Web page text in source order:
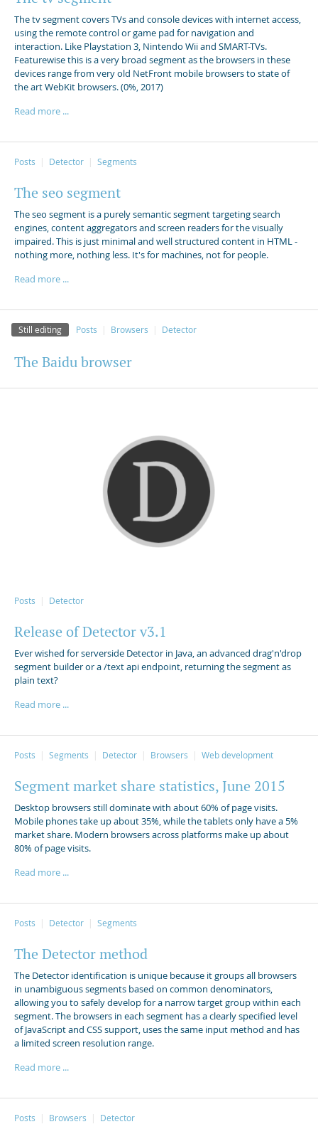
The tv segment covers TVs and console devices with internet access,
using the remote control or game pad for navigation and
interaction. Like Playstation 3, Nintendo Wii and SMART-TVs.
Featurewise this is a very broad segment as the browsers in these
devices range from very old NetFront mobile browsers to state of
the art WebKit browsers. (0%, 2017)
Read more ...
Posts Detector Segments
The seo segment
The seo segment is a purely semantic segment targeting search
engines, content aggregators and screen readers for the visually
impaired. This is just minimal and well structured content in HTML -
nothing more, nothing less. It's for machines, not for people.
Read more ...
Still editing Posts Browsers Detector
The Baidu browser
Posts Detector
Release of Detector v3.1
Ever wished for serverside Detector in Java, an advanced drag'n'drop
segment builder or a /text api endpoint, returning the segment as
plain text?
Read more ...
Posts Segments Detector Browsers Web development
Segment market share statistics, June 2015
Desktop browsers still dominate with about 60% of page visits.
Mobile phones take up about 35%, while the tablets only have a 5%
market share. Modern browsers across platforms make up about
80% of page visits.
Read more ...
Posts Detector Segments
The Detector method
The Detector identification is unique because it groups all browsers
in unambiguous segments based on common denominators,
allowing you to safely develop for a narrow target group within each
segment. The browsers in each segment has a clearly specified level
of JavaScript and CSS support, uses the same input method and has
a limited screen resolution range.
Read more ...
Posts Browsers Detector